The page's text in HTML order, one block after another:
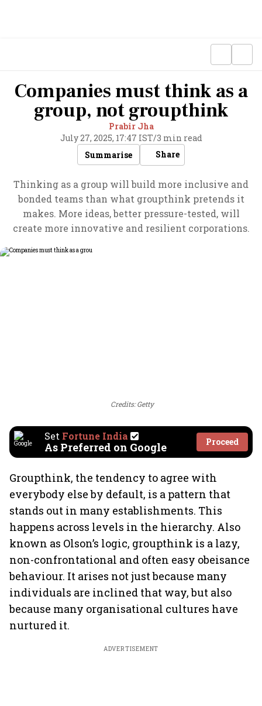
Companies must think as a
group, not groupthink
Prabir Jha
July 27, 2025, 17:47 IST/3 min read
Summarise
Share
Thinking as a group will build more inclusive and
bonded teams than what groupthink pretends it
makes. More ideas, better pressure-tested, will
create more innovative and resilient corporations.
Credits: Getty
Set Fortune India
As Preferred on Google Proceed
Groupthink, the tendency to agree with
everybody else by default, is a pattern that
stands out in many establishments. This
happens across levels in the hierarchy. Also
known as Olson’s logic, groupthink is a lazy,
non-confrontational and often easy obeisance
behaviour. It arises not just because many
individuals are inclined that way, but also
because many organisational cultures have
nurtured it.
ADVERTISEMENT